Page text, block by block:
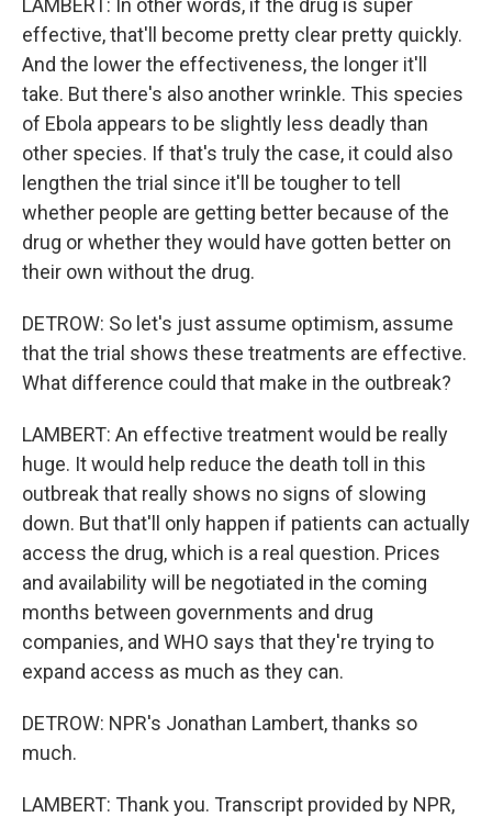
LAMBERT: In other words, if the drug is super
effective, that'll become pretty clear pretty quickly.
And the lower the effectiveness, the longer it'll
take. But there's also another wrinkle. This species
of Ebola appears to be slightly less deadly than
other species. If that's truly the case, it could also
lengthen the trial since it'll be tougher to tell
whether people are getting better because of the
drug or whether they would have gotten better on
their own without the drug.
DETROW: So let's just assume optimism, assume
that the trial shows these treatments are effective.
What difference could that make in the outbreak?
LAMBERT: An effective treatment would be really
huge. It would help reduce the death toll in this
outbreak that really shows no signs of slowing
down. But that'll only happen if patients can actually
access the drug, which is a real question. Prices
and availability will be negotiated in the coming
months between governments and drug
companies, and WHO says that they're trying to
expand access as much as they can.
DETROW: NPR's Jonathan Lambert, thanks so
much.
LAMBERT: Thank you. Transcript provided by NPR,